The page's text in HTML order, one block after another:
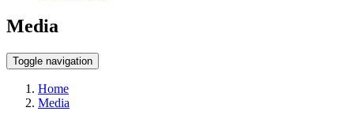
Media
Toggle navigation
Home
Media